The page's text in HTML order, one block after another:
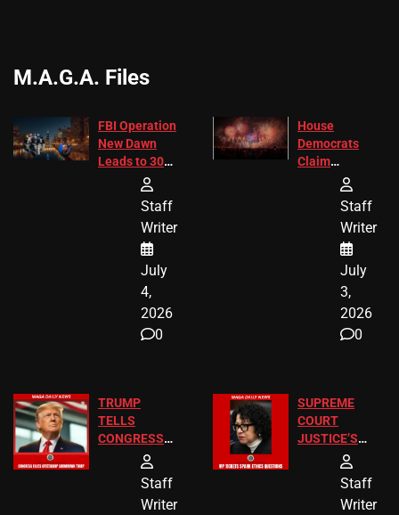
M.A.G.A. Files
FBI Operation
New Dawn
Leads to 305
Arrests and
24 Missing
Children
Recovered in
Chicago
Staff
Writer
July
4,
2026
0
House
Democrats
Claim
Freedom 250
Diverted
America250
Donations
Staff
Writer
July
3,
2026
0
TRUMP
TELLS
CONGRESS
BIRTHRIGHT
CITIZENSHIP
Staff
Writer
SUPREME
COURT
JUSTICE’S
FREE VIP
TICKETS
Staff
Writer